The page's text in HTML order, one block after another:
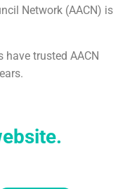
Network (AACN) is
have trusted AACN